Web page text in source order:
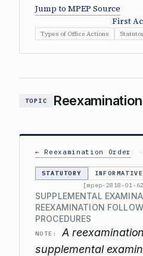
Jump to MPEP Source
First
Types of Office Actions
TOPIC
← Reexamination Order
STATUTORY INFORMATIVE
[mpep-2818-01-
SUPPLEMENTAL
REEXAMINATION
PROCEDURES
NOTE:
A
supplemental